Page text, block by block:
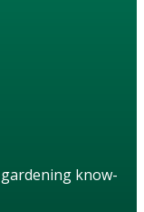
know-